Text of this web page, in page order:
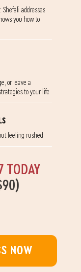
addresses
you how to
or leave a
to your life
feeling rushed
TODAY
NOW